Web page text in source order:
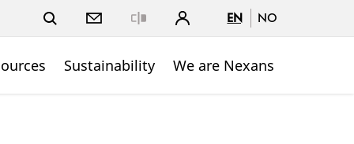
EN NO
Sustainability We are Nexans